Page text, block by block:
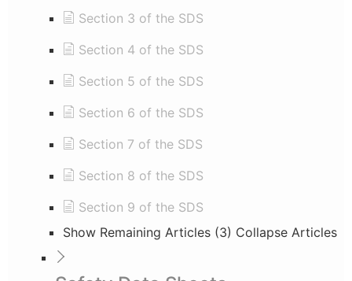
Section 3 of the SDS
Section 4 of the SDS
Section 5 of the SDS
Section 6 of the SDS
Section 7 of the SDS
Section 8 of the SDS
Section 9 of the SDS
Show Remaining Articles (3) Collapse Articles